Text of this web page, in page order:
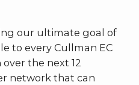
our ultimate goal of
to every Cullman EC
the next 12
network that can